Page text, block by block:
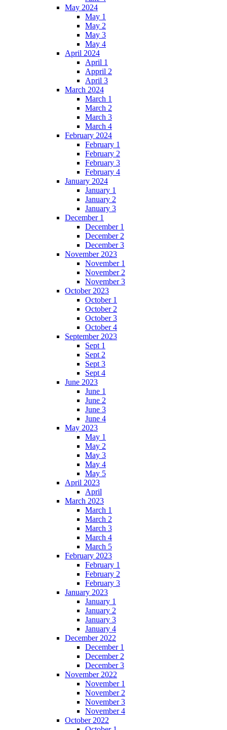
May 2024
May 1
May 2
May 3
May 4
April 2024
April 1
Appril 2
April 3
March 2024
March 1
March 2
March 3
March 4
February 2024
February 1
February 2
February 3
February 4
January 2024
January 1
January 2
January 3
December 1
December 1
December 2
December 3
November 2023
November 1
November 2
November 3
October 2023
October 1
October 2
October 3
October 4
September 2023
Sept 1
Sept 2
Sept 3
Sept 4
June 2023
June 1
June 2
June 3
June 4
May 2023
May 1
May 2
May 3
May 4
May 5
April 2023
April
March 2023
March 1
March 2
March 3
March 4
March 5
February 2023
February 1
February 2
February 3
January 2023
January 1
January 2
January 3
January 4
December 2022
December 1
December 2
December 3
November 2022
November 1
November 2
November 3
November 4
October 2022